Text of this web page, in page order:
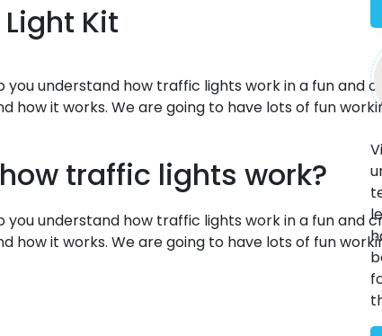
Kit
understand how traffic lights work in a fun and
how it works. We are going to have lots of fun
traffic lights work?
you understand how traffic lights work in a fun and
how it works. We are going to have lots of fun